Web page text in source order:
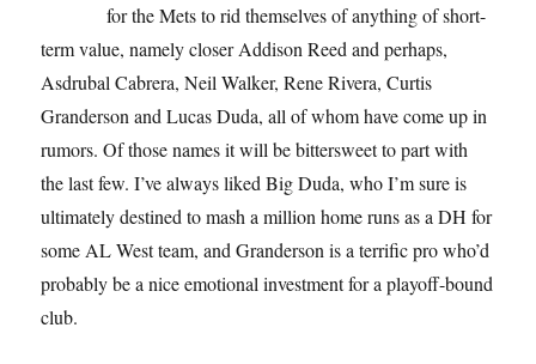
for the Mets to rid themselves of anything of short-
term value, namely closer Addison Reed and perhaps,
Asdrubal Cabrera, Neil Walker, Rene Rivera, Curtis
Granderson and Lucas Duda, all of whom have come up in
rumors. Of those names it will be bittersweet to part with
the last few. I’ve always liked Big Duda, who I’m sure is
ultimately destined to mash a million home runs as a DH for
some AL West team, and Granderson is a terrific pro who’d
probably be a nice emotional investment for a playoff-bound
club.